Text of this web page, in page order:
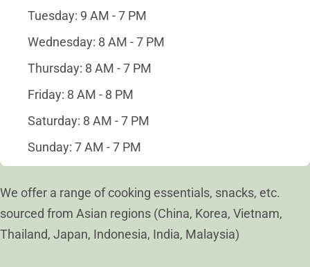
Tuesday: 9 AM - 7 PM
Wednesday: 8 AM - 7 PM
Thursday: 8 AM - 7 PM
Friday: 8 AM - 8 PM
Saturday: 8 AM - 7 PM
Sunday: 7 AM - 7 PM
We offer a range of cooking essentials, snacks, etc.
sourced from Asian regions (China, Korea, Vietnam,
Thailand, Japan, Indonesia, India, Malaysia)